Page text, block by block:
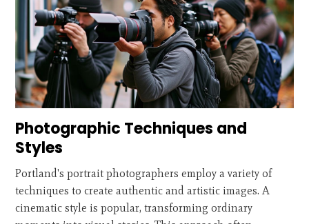
Photographic Techniques and
Styles
Portland's portrait photographers employ a variety of
techniques to create authentic and artistic images. A
cinematic style is popular, transforming ordinary